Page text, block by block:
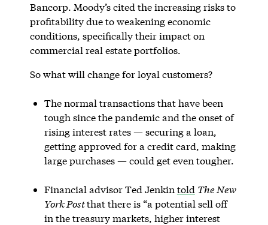
Bancorp. Moody’s cited the increasing risks to
profitability due to weakening economic
conditions, specifically their impact on
commercial real estate portfolios.
So what will change for loyal customers?
The normal transactions that have been
tough since the pandemic and the onset of
rising interest rates — securing a loan,
getting approved for a credit card, making
large purchases — could get even tougher.
Financial advisor Ted Jenkin told The New
York Postthat there is “a potential sell off
in the treasury markets, higher interest